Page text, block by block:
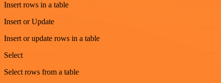
Insert rows in a table
Insert or Update
Insert or update rows in a table
Select
Select rows from a table